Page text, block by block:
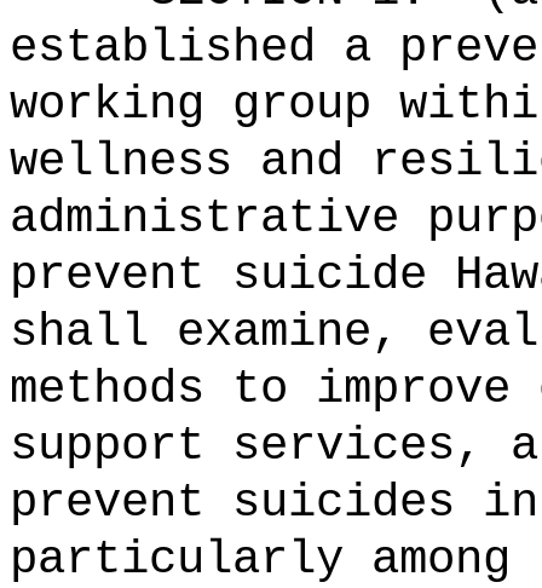
established a
working group
wellness and
administrative
prevent suicide
shall examine,
methods to
support services,
prevent suicides
particularly among